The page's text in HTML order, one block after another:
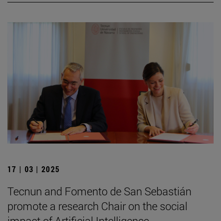
17 | 03 | 2025
Tecnun and Fomento de San Sebastián
promote a research Chair on the social